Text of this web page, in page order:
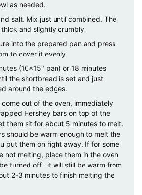
as needed.
salt. Mix just until combined. The
and slightly crumbly.
into the prepared pan and press
to cover it evenly.
(10×15" pan) or 18 minutes
the shortbread is set and just
around the edges.
come out of the oven, immediately
Hershey bars on top of the
them sit for about 5 minutes to melt.
should be warm enough to melt the
put them on right away. If for some
not melting, place them in the oven
turned off…it will still be warm from
2-3 minutes to finish melting the